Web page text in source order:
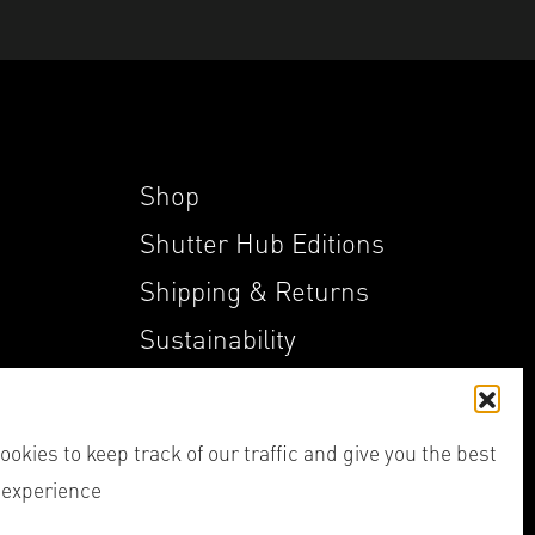
to keep track of our traffic and give you the best
Shop
Shutter Hub Editions
Shipping & Returns
Sustainability